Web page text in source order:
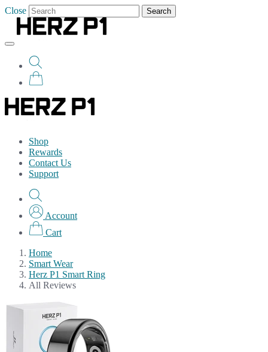
Close Search
Shop
Rewards
Contact Us
Support
Account
Cart
Home
Smart Wear
Herz P1 Smart Ring
All Reviews